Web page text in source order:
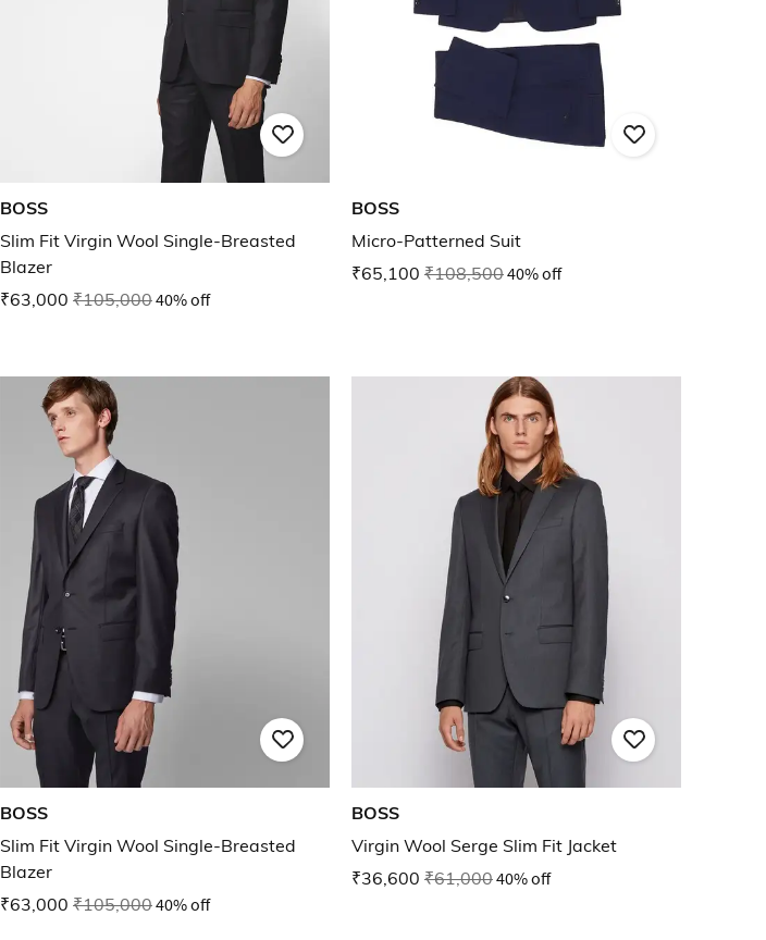
BOSS
Slim Fit Virgin Wool Single-Breasted
Blazer
₹63,000 ₹105,00040% off
BOSS
Micro-Patterned Suit
₹65,100 ₹108,50040% off
BOSS
Slim Fit Virgin Wool Single-Breasted
Blazer
₹63,000 ₹105,00040% off
BOSS
Virgin Wool Serge Slim Fit Jacket
₹36,600 ₹61,00040% off